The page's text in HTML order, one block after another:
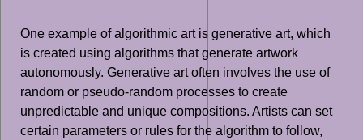
One example of algorithmic art is generative art, which
is created using algorithms that generate artwork
autonomously. Generative art often involves the use of
random or pseudo-random processes to create
unpredictable and unique compositions. Artists can set
certain parameters or rules for the algorithm to follow,